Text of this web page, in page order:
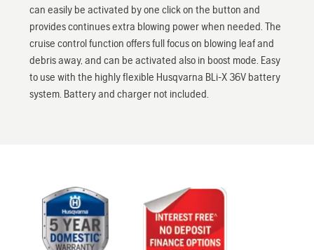
can easily be activated by one click on the button and
provides continues extra blowing power when needed. The
cruise control function offers full focus on blowing leaf and
debris away, and can be activated also in boost mode. Easy
to use with the highly flexible Husqvarna BLi-X 36V battery
system. Battery and charger not included.